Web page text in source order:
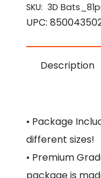
SKU: 3D
UPC:
Description
• Package
different sizes!
• Premium
package is